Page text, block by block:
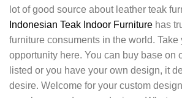
lot of good source about leather teak
Indonesian Teak Indoor Furniture has
furniture consuments in the world. Take
opportunity here. You can buy base on
listed or you have your own design, it
desire. Welcome for your custom